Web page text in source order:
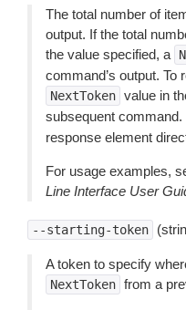
The total number of
output. If the total
the value specified, a
command’s output. To
NextToken value in
subsequent command.
response element
For usage examples,
Line Interface User
--starting-token
A token to specify
NextToken from a